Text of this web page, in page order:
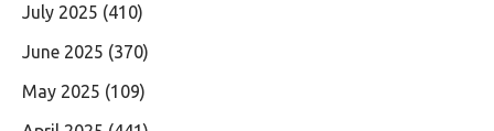
July 2025 (410)
June 2025 (370)
May 2025 (109)